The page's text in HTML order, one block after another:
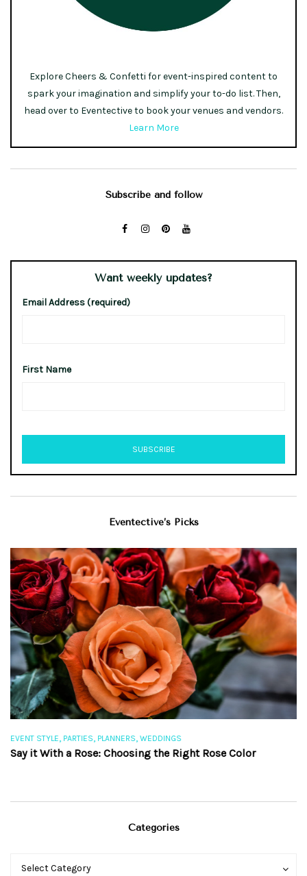
Explore Cheers & Confetti for event-inspired content to
spark your imagination and simplify your to-do list. Then,
head over to Eventective to book your venues and vendors.
Learn More
Subscribe and follow
Want weekly updates?
Email Address (required)
First Name
Eventective’s Picks
EVENT STYLE, PARTIES, PLANNERS, WEDDINGS
Say it With a Rose: Choosing the Right Rose Color
Categories
Categories
Select Category
Categories